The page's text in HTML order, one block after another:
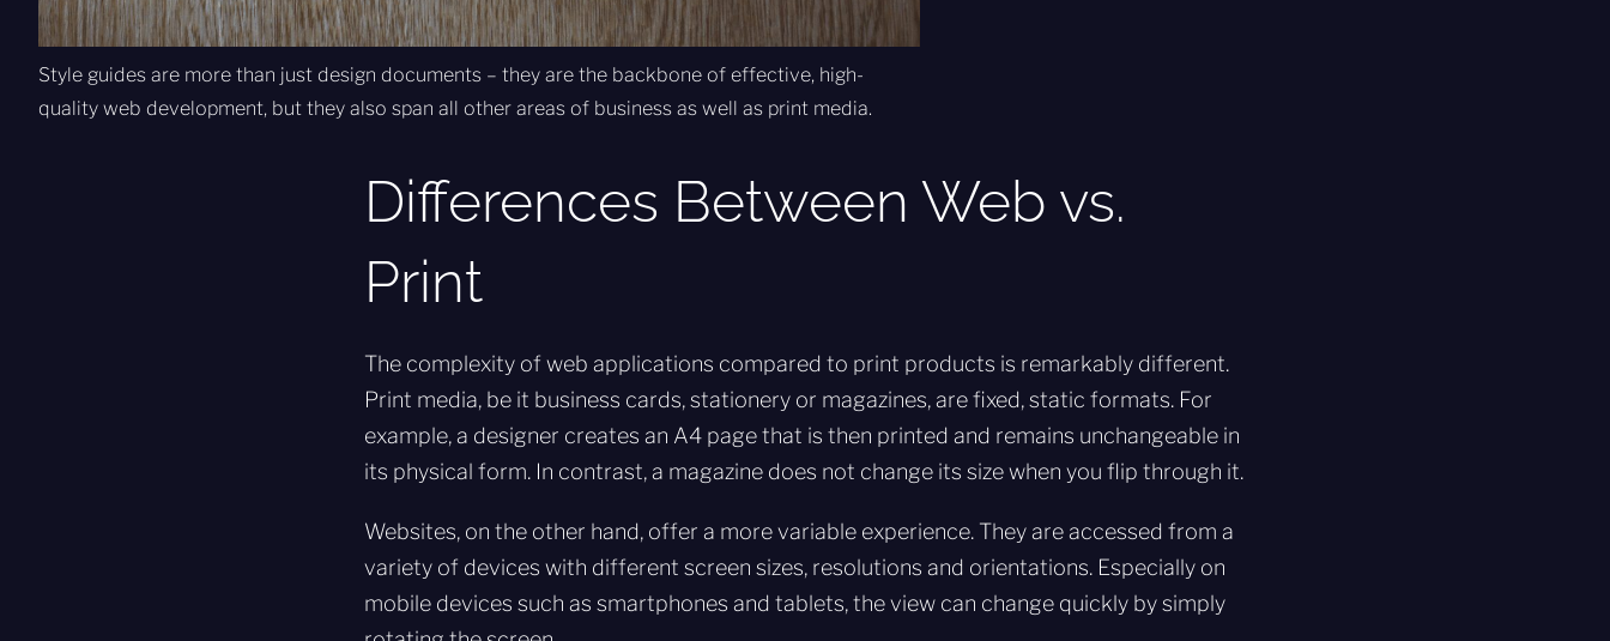
Style guides are more than just design documents – they are the backbone of effective, high-
quality web development, but they also span all other areas of business as well as print media.
Differences Between Web vs.
Print
The complexity of web applications compared to print products is remarkably different.
Print media, be it business cards, stationery or magazines, are fixed, static formats. For
example, a designer creates an A4 page that is then printed and remains unchangeable in
its physical form. In contrast, a magazine does not change its size when you flip through it.
Websites, on the other hand, offer a more variable experience. They are accessed from a
variety of devices with different screen sizes, resolutions and orientations. Especially on
mobile devices such as smartphones and tablets, the view can change quickly by simply